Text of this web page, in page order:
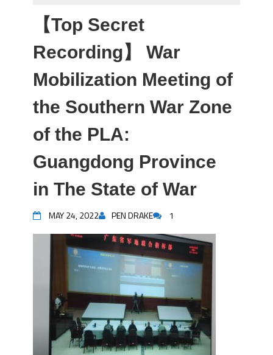
【Top Secret
Recording】 War
Mobilization Meeting of
the Southern War Zone
of the PLA:
Guangdong Province
in The State of War
MAY 24, 2022 PEN DRAKE 1